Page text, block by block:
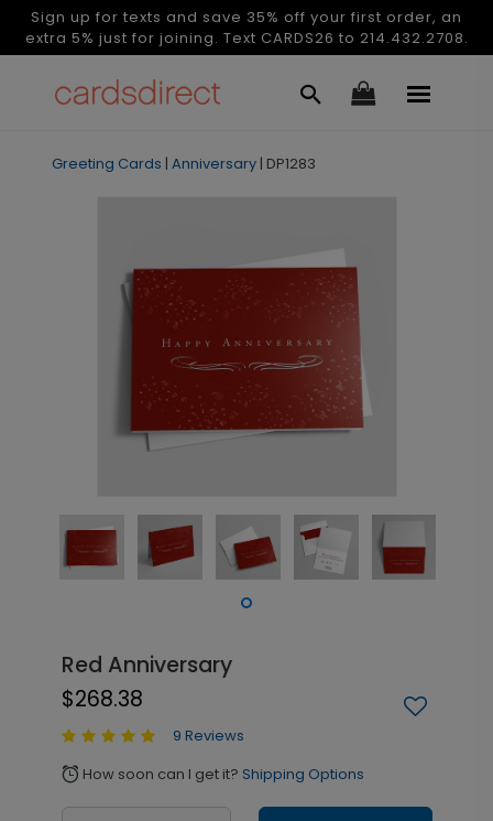
Sign up for texts and save 35% off your first order, an
extra 5% just for joining. Text CARDS26 to 214.432.2708.
Greeting Cards | Anniversary | DP1283
Red Anniversary
$268.38
9 Reviews
alarm How soon can I get it? Shipping Options